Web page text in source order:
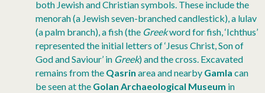
both Jewish and Christian symbols. These include the
menorah (a Jewish seven-branched candlestick), a lulav
(a palm branch), a fish (the Greekword for fish, ‘Ichthus’
represented the initial letters of ‘Jesus Christ, Son of
God and Saviour’ in Greek) and the cross. Excavated
remains from the Qasrin area and nearby Gamla can
be seen at the Golan Archaeological Museum in